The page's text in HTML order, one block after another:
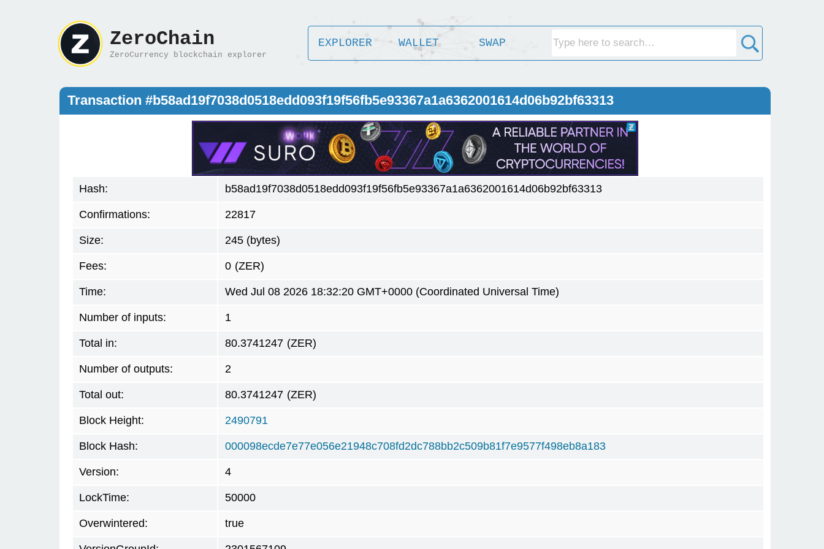
ZeroChain
ZeroCurrency blockchain explorer
EXPLORER WALLET SWAP
Transaction #b58ad19f7038d0518edd093f19f56fb5e93367a1a6362001614d06b92bf63313
Hash: b58ad19f7038d0518edd093f19f56fb5e93367a1a6362001614d06b92bf63313
Confirmations: 22817
Size: 245 (bytes)
Fees: 0 (ZER)
Time: Wed Jul 08 2026 18:32:20 GMT+0000 (Coordinated Universal Time)
Number of inputs: 1
Total in: 80.3741247 (ZER)
Number of outputs: 2
Total out: 80.3741247 (ZER)
Block Height: 2490791
Block Hash: 000098ecde7e77e056e21948c708fd2dc788bb2c509b81f7e9577f498eb8a183
Version: 4
LockTime: 50000
Overwintered: true